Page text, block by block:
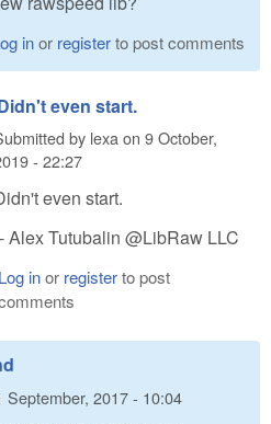
inor registerto post comments
even start.
by lexa on 9 October,
- 22:27
even start.
Alex Tutubalin @LibRaw LLC
Log inor registerto post
September, 2017 - 10:04